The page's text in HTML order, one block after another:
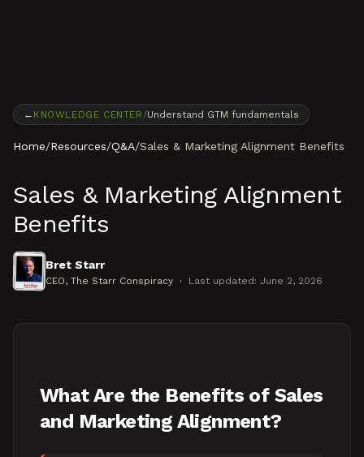
← KNOWLEDGE CENTER /Understand GTM fundamentals
Home/Resources/Q&A/Sales & Marketing Alignment Benefits
Sales & Marketing Alignment
Benefits
Bret Starr
CEO, The Starr Conspiracy · Last updated: June 2, 2026
What Are the Benefits of Sales
and Marketing Alignment?